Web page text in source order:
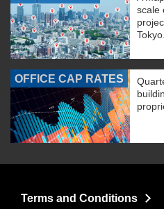
scale
Tokyo.
OFFICE CAP RATES
Terms and Conditions